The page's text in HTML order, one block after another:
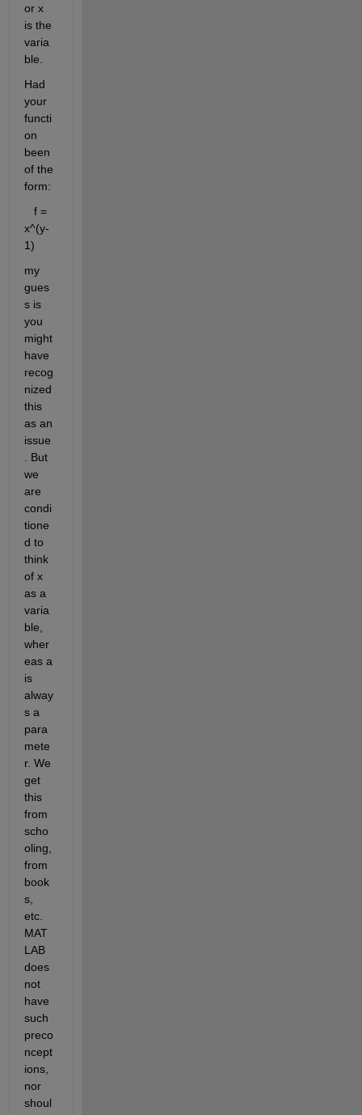
or x
is the
varia
ble.
Had
your
functi
on
been
of the
form:
   f =
x^(y-
1)
my
gues
s is
you
might
have
recog
nized
this
as an
issue
. But
we
are
condi
tione
d to
think
of x
as a
varia
ble,
wher
eas a
is
alway
s a
para
mete
r. We
get
this
from
scho
oling,
from
book
s,
etc.
MAT
LAB
does
not
have
such
preco
ncept
ions,
nor
shoul